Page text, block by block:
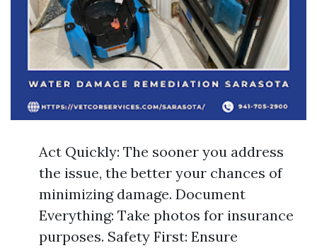
Act Quickly: The sooner you address
the issue, the better your chances of
minimizing damage. Document
Everything: Take photos for insurance
purposes. Safety First: Ensure